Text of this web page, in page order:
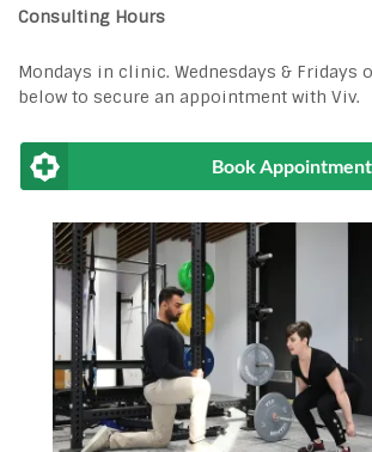
Consulting Hours
Mondays in clinic. Wednesdays & Fridays
below to secure an appointment with Viv.
Book Appointment